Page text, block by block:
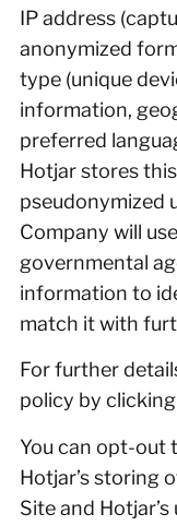
IP address
anonymized
type (unique
information,
preferred
Hotjar stores
pseudonymized
Company will
governmental
information to
match it with
For further
policy by
You can opt-out
Hotjar’s storing
Site and